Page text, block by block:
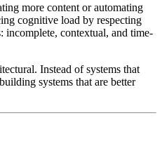
more content or automating
cognitive load by respecting
contextual, and time-
Instead of systems that
systems that are better